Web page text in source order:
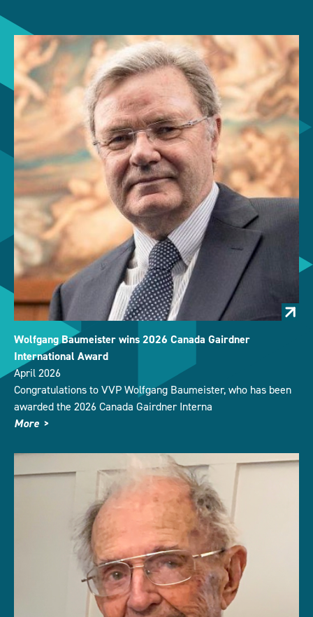
Wolfgang Baumeister wins 2026 Canada Gairdner
International Award
April 2026
Congratulations to VVP Wolfgang Baumeister, who has been
awarded the 2026 Canada Gairdner Interna
More